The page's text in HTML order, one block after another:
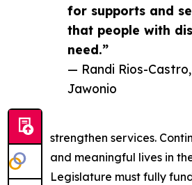
for supports and
that people with
need.”
— Randi Rios-Castro,
Jawonio
strengthen services.
and meaningful lives in
Legislature must fully